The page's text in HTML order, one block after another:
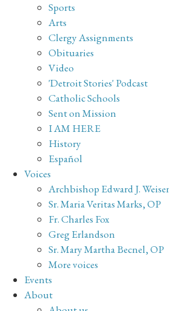
Sports
Arts
Clergy Assignments
Obituaries
Video
'Detroit Stories' Podcast
Catholic Schools
Sent on Mission
I AM HERE
History
Español
Voices
Archbishop Edward J.
Sr. Maria Veritas Marks, OP
Fr. Charles Fox
Greg Erlandson
Sr. Mary Martha Becnel, OP
More voices
Events
About